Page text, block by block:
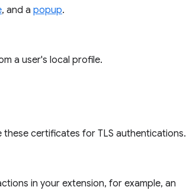
, and a popup.
a user's local profile.
certificates for TLS authentications.
in your extension, for example, an